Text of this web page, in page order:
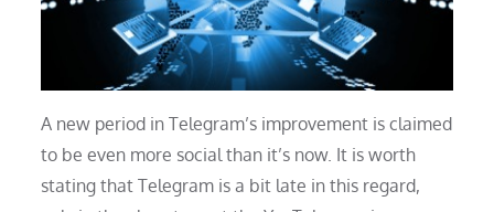
A new period in Telegram’s improvement is claimed
to be even more social than it’s now. It is worth
stating that Telegram is a bit late in this regard,